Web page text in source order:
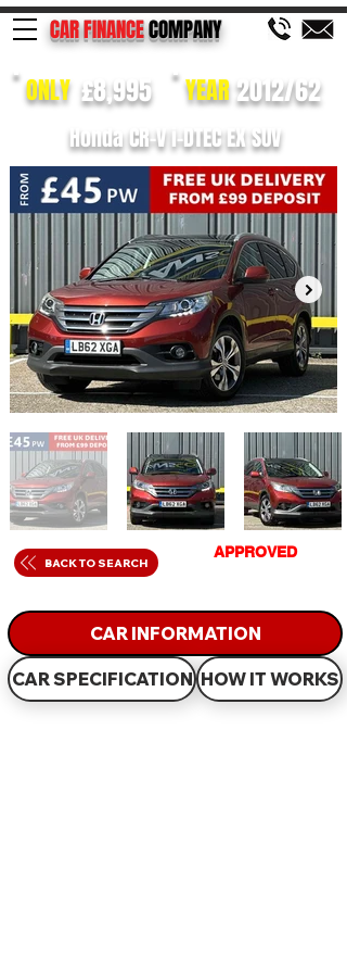
CAR FINANCECOMPANY
Honda CR-V i-DTEC EX SUV
ONLY £8,995 YEAR2012/62
BACK TO SEARCH
APPROVED
CAR INFORMATION
CAR SPECIFICATION HOW IT WORKS